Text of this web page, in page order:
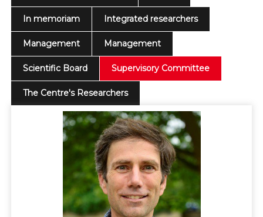
In memoriam Integrated researchers
Management Management
Scientific Board Supervisory Committee
The Centre's Researchers